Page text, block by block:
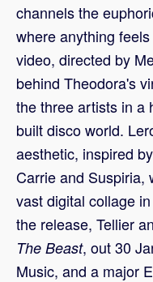
channels the
where anything
video, directed by
behind Theodora's
the three artists in a
built disco world.
aesthetic, inspired
Carrie and Suspiria,
vast digital collage
the release, Tellier
The Beast, out 30
Music, and a major